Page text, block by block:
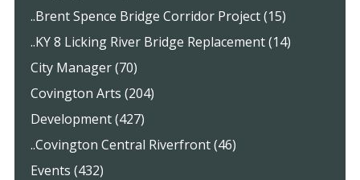
..Brent Spence Bridge Corridor Project (15)
..KY 8 Licking River Bridge Replacement (14)
City Manager (70)
Covington Arts (204)
Development (427)
..Covington Central Riverfront (46)
Events (432)